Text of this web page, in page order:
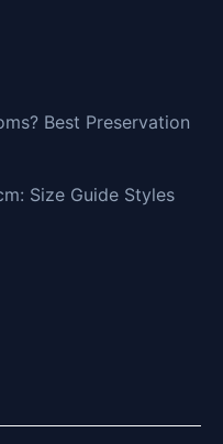
Best Preservation
Size Guide Styles